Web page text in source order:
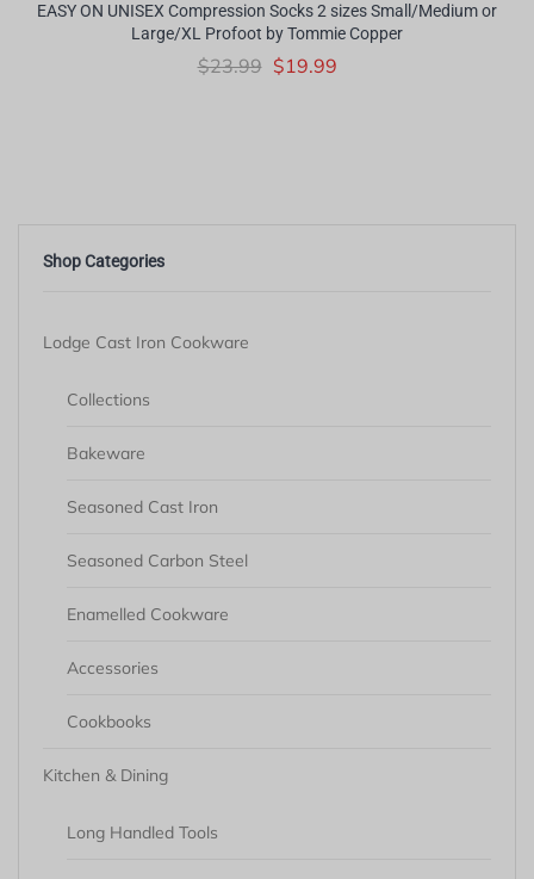
Shop Categories
Lodge Cast Iron Cookware
Collections
Bakeware
Seasoned Cast Iron
Seasoned Carbon Steel
Enamelled Cookware
Accessories
Cookbooks
Kitchen & Dining
Long Handled Tools
EASY ON UNISEX Compression Socks 2 sizes Small/Medium or
Large/XL Profoot by Tommie Copper
$23.99 $19.99